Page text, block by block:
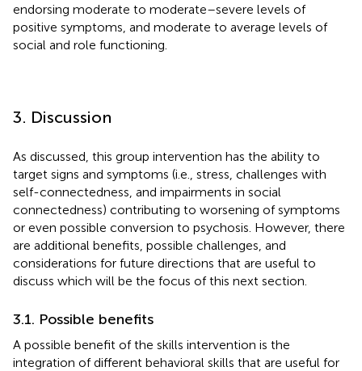
endorsing moderate to moderate–severe levels of
positive symptoms, and moderate to average levels of
social and role functioning.
3. Discussion
As discussed, this group intervention has the ability to
target signs and symptoms (i.e., stress, challenges with
self-connectedness, and impairments in social
connectedness) contributing to worsening of symptoms
or even possible conversion to psychosis. However, there
are additional benefits, possible challenges, and
considerations for future directions that are useful to
discuss which will be the focus of this next section.
3.1. Possible benefits
A possible benefit of the skills intervention is the
integration of different behavioral skills that are useful for